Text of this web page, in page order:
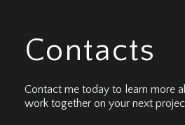
Contacts
Contact me today to learn more
work together on your next